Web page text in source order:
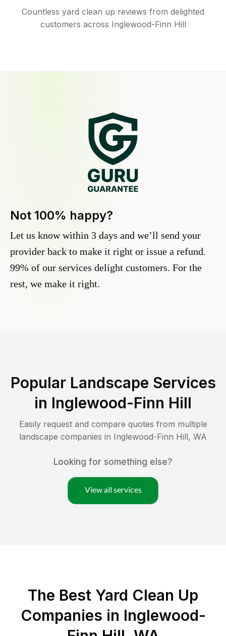
Countless yard clean up reviews from delighted
customers across Inglewood-Finn Hill
Not 100% happy?
Let us know within 3 days and we’ll send your
provider back to make it right or issue a refund.
99% of our services delight customers. For the
rest, we make it right.
Popular Landscape Services
in Inglewood-Finn Hill
Easily request and compare quotes from multiple
landscape companies in Inglewood-Finn Hill, WA
Looking for something else?
View all services
The Best Yard Clean Up
Companies in Inglewood-